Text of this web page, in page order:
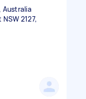
Australia
2127,